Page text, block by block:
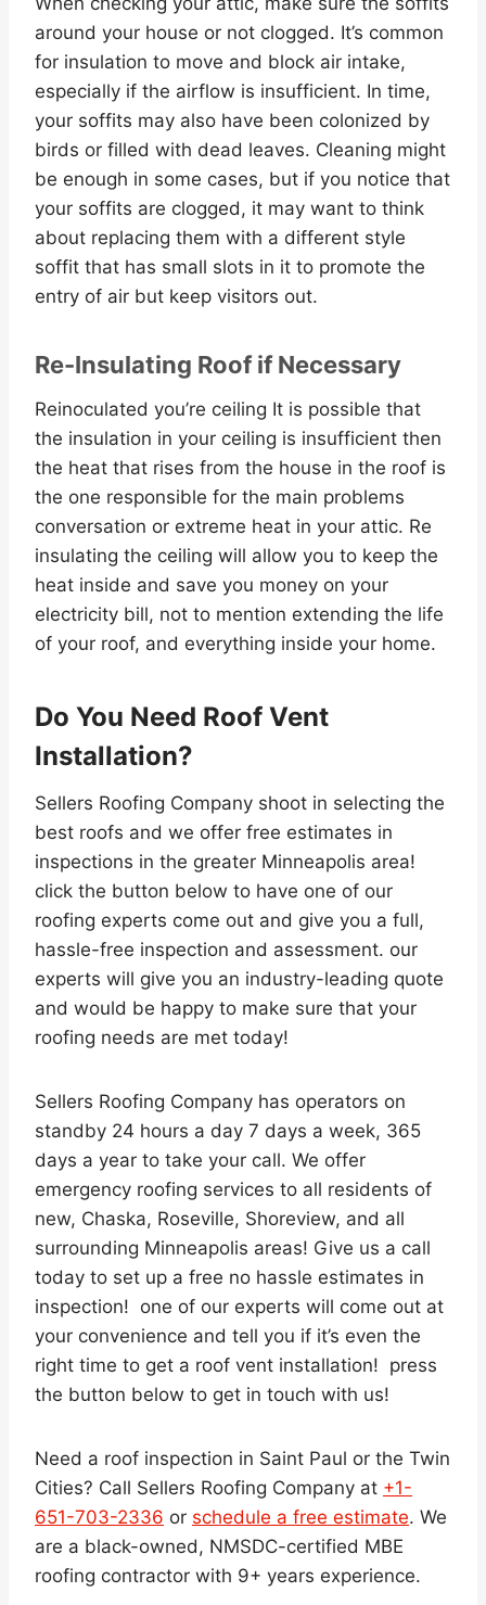
around your house or not clogged. It’s common
for insulation to move and block air intake,
especially if the airflow is insufficient. In time,
your soffits may also have been colonized by
birds or filled with dead leaves. Cleaning might
be enough in some cases, but if you notice that
your soffits are clogged, it may want to think
about replacing them with a different style
soffit that has small slots in it to promote the
entry of air but keep visitors out.
Re-Insulating Roof if Necessary
Reinoculated you’re ceiling It is possible that
the insulation in your ceiling is insufficient then
the heat that rises from the house in the roof is
the one responsible for the main problems
conversation or extreme heat in your attic. Re
insulating the ceiling will allow you to keep the
heat inside and save you money on your
electricity bill, not to mention extending the life
of your roof, and everything inside your home.
Do You Need Roof Vent
Installation?
Sellers Roofing Company shoot in selecting the
best roofs and we offer free estimates in
inspections in the greater Minneapolis area!
click the button below to have one of our
roofing experts come out and give you a full,
hassle-free inspection and assessment. our
experts will give you an industry-leading quote
and would be happy to make sure that your
roofing needs are met today!
Sellers Roofing Company has operators on
standby 24 hours a day 7 days a week, 365
days a year to take your call. We offer
emergency roofing services to all residents of
new, Chaska, Roseville, Shoreview, and all
surrounding Minneapolis areas! Give us a call
today to set up a free no hassle estimates in
inspection! one of our experts will come out at
your convenience and tell you if it’s even the
right time to get a roof vent installation! press
the button below to get in touch with us!
Need a roof inspection in Saint Paul or the Twin
Cities? Call Sellers Roofing Company at +1-
651-703-2336 or schedule a free estimate. We
are a black-owned, NMSDC-certified MBE
roofing contractor with 9+ years experience.